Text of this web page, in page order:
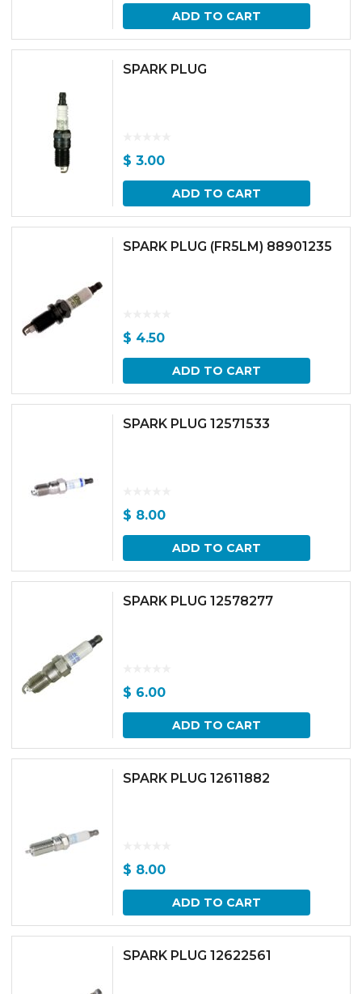
ADD TO CART
SPARK PLUG
$ 3.00
ADD TO CART
SPARK PLUG (FR5LM) 88901235
$ 4.50
ADD TO CART
SPARK PLUG 12571533
$ 8.00
ADD TO CART
SPARK PLUG 12578277
$ 6.00
ADD TO CART
SPARK PLUG 12611882
$ 8.00
ADD TO CART
SPARK PLUG 12622561